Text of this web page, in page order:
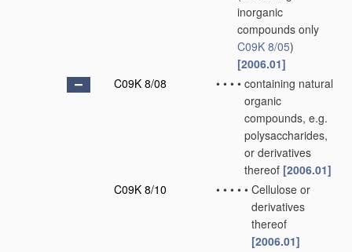
inorganic
compounds only
C09K 8/05)
[2006.01]
C09K 8/08
• • • • containing natural
organic
compounds, e.g.
polysaccharides,
or derivatives
thereof [2006.01]
C09K 8/10
• • • • • Cellulose or
derivatives
thereof
[2006.01]